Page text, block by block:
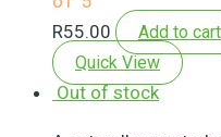
R55.00
Add to cart
Quick View
Out of stock